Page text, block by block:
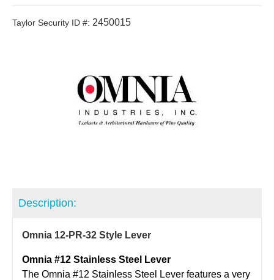
Taylor Security ID #: 2450015
Description:
Omnia 12-PR-32 Style Lever
Omnia #12 Stainless Steel Lever
The Omnia #12 Stainless Steel Lever features a very